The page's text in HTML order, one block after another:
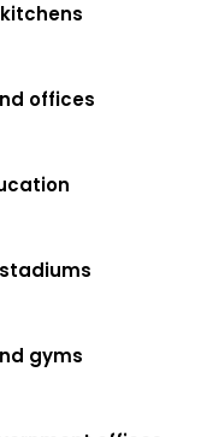
offices
gyms